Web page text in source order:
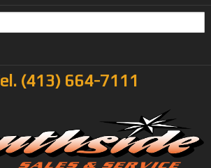
(413) 664-7111